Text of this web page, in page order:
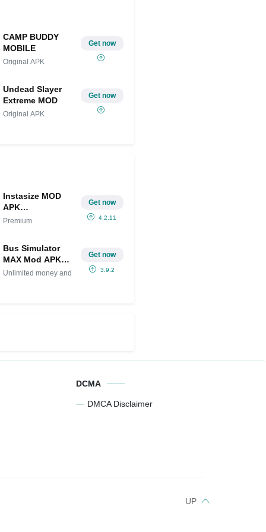
CAMP BUDDY
MOBILE
Original APK
Get now
Undead Slayer
Extreme MOD
Original APK
Get now
Instasize MOD
APK
IPA(Premium)
Premium
Get now
4.2.11
Bus Simulator
MAX Mod APK
IPA (Unlimited
Unlimited money and
Get now
3.9.2
DCMA
DMCA Disclaimer